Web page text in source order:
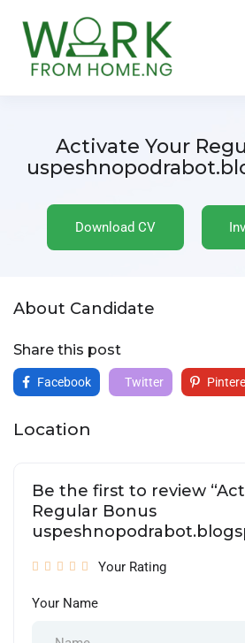
Activate Your
Download CV
About Candidate
Share this post
Facebook Twitter
Location
Be the first to review
Regular Bonus
Your Rating
Your Name